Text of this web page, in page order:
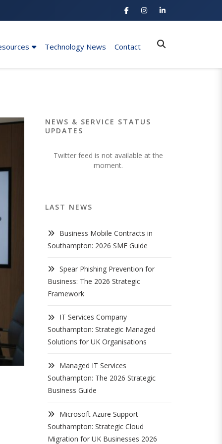
Technology News Contact
NEWS & SERVICE STATUS
UPDATES
Twitter feed is not available at the
moment.
LAST NEWS
Business Mobile Contracts in
Southampton: 2026 SME Guide
Spear Phishing Prevention for
Business: The 2026 Strategic
Framework
IT Services Company
Southampton: Strategic Managed
Solutions for UK Organisations
Managed IT Services
Southampton: The 2026 Strategic
Business Guide
Microsoft Azure Support
Southampton: Strategic Cloud
Migration for UK Businesses 2026